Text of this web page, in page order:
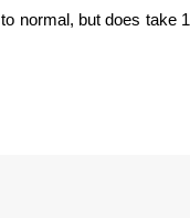
normal, but does take